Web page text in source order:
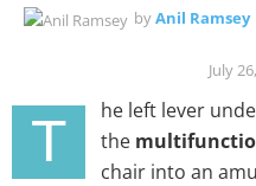
byAnil Ramsey
July
T
he left lever
the
chair into an